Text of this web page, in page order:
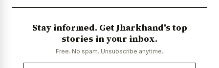
Stay informed. Get Jharkhand's top
stories in your inbox.
Free. No spam. Unsubscribe anytime.